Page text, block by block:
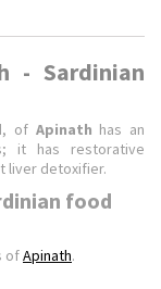
- Sardinian
, of Apinath has an
it has restorative
liver detoxifier.
food
ofApinath.